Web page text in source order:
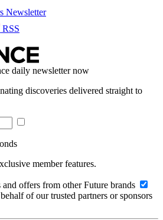
Newsletter
RSS
daily newsletter now
discoveries delivered straight to
member features.
offers from other Future brands
of our trusted partners or sponsors